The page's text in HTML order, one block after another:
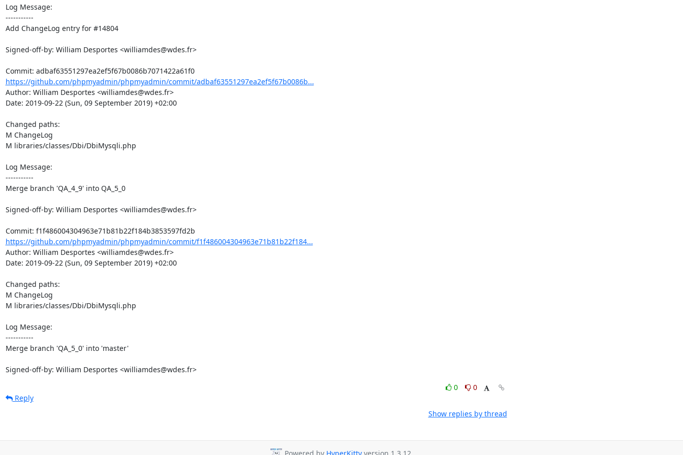
Log Message:
-----------
Add ChangeLog entry for #14804
Signed-off-by: William Desportes <williamdes@wdes.fr>
Commit: adbaf63551297ea2ef5f67b0086b7071422a61f0
https://github.com/phpmyadmin/phpmyadmin/commit/adbaf63551297ea2ef5f67b0086b...
Author: William Desportes <williamdes@wdes.fr>
Date: 2019-09-22 (Sun, 09 September 2019) +02:00
Changed paths:
M ChangeLog
M libraries/classes/Dbi/DbiMysqli.php
Log Message:
-----------
Merge branch 'QA_4_9' into QA_5_0
Signed-off-by: William Desportes <williamdes@wdes.fr>
https://github.com/phpmyadmin/phpmyadmin/commit/f1f486004304963e71b81b22f184...
Author: William Desportes <williamdes@wdes.fr>
Date: 2019-09-22 (Sun, 09 September 2019) +02:00
Changed paths:
M ChangeLog
M libraries/classes/Dbi/DbiMysqli.php
Log Message:
-----------
Merge branch 'QA_5_0' into 'master'
Signed-off-by: William Desportes <williamdes@wdes.fr>
0
0
Reply
Show replies by thread